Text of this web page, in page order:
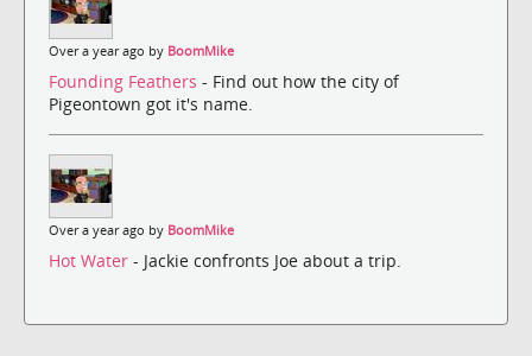
Over a year ago by BoomMike
Founding Feathers - Find out how the city of
Pigeontown got it's name.
Over a year ago by BoomMike
Hot Water - Jackie confronts Joe about a trip.